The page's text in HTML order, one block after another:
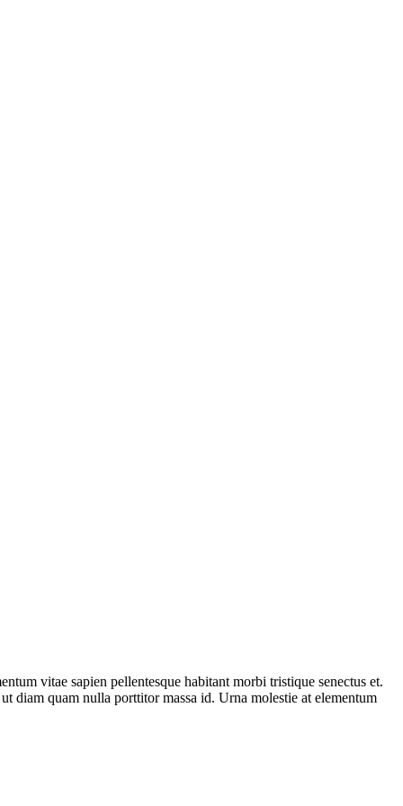
vitae sapien pellentesque habitant morbi tristique senectus et.
diam quam nulla porttitor massa id. Urna molestie at elementum